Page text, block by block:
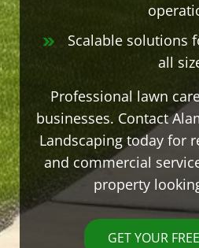
Scalable solutions
all
Professional lawn
businesses. Contact
Landscaping today for
and commercial
property
GET YOUR